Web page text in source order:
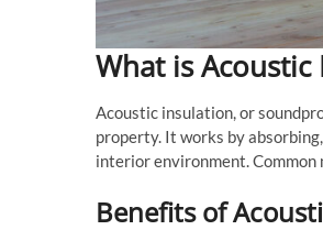
What is
Acoustic insulation, or
property. It works by
interior environment. Common
Benefits of